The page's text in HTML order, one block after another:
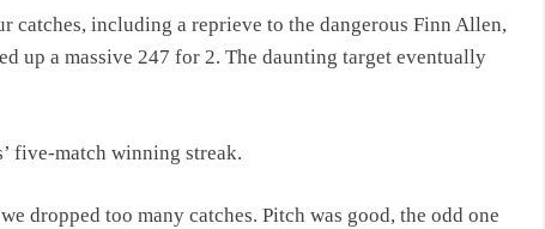
including a reprieve to the dangerous Finn Allen,
up a massive 247 for 2. The daunting target eventually
five-match winning streak.
dropped too many catches. Pitch was good, the odd one